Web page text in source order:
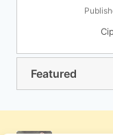
Featured